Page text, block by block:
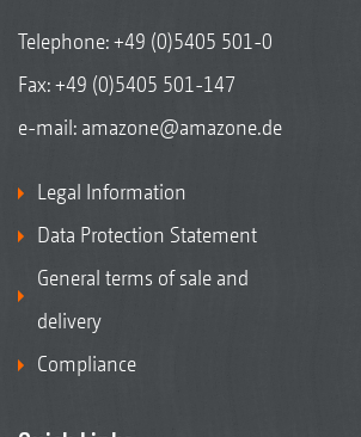
Telephone:+49 (0)5405 501-0
Fax: +49 (0)5405 501-147
e-mail: amazone@amazone.de
Legal Information
Data Protection Statement
General terms of sale and
delivery
Compliance